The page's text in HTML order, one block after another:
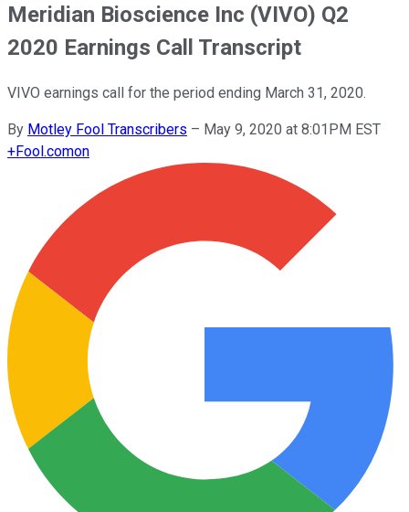
Meridian Bioscience Inc (VIVO) Q2
2020 Earnings Call Transcript
VIVO earnings call for the period ending March 31, 2020.
By Motley Fool Transcribers – May 9, 2020 at 8:01PM EST
+Fool.comon